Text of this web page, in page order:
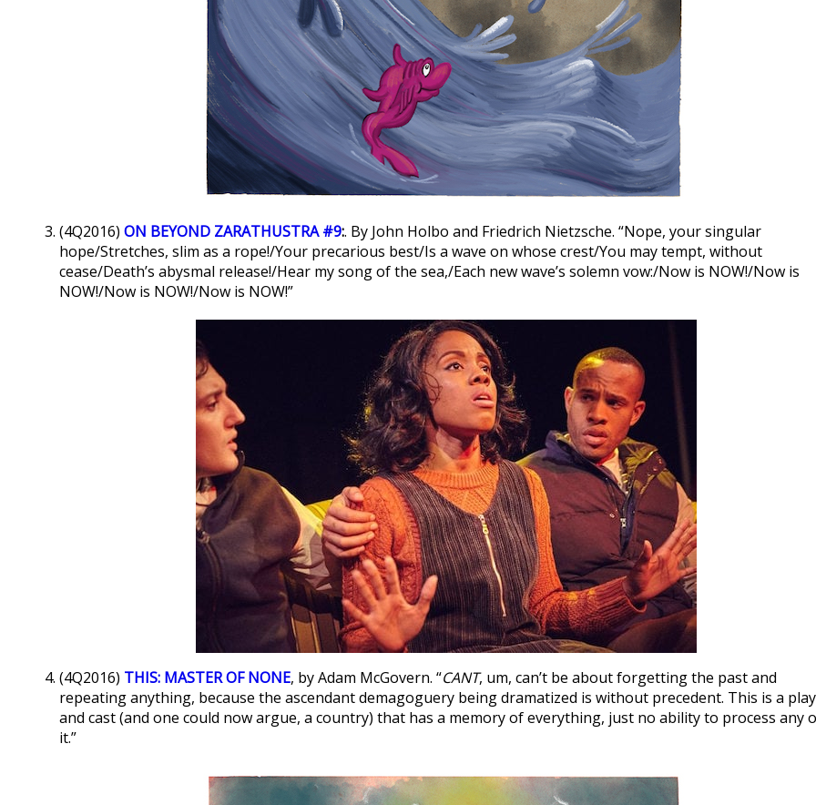
(4Q2016) ON BEYOND ZARATHUSTRA #9:. By John Holbo and Friedrich Nietzsche. “Nope, your singular
hope/Stretches, slim as a rope!/Your precarious best/Is a wave on whose crest/You may tempt, without
cease/Death’s abysmal release!/Hear my song of the sea,/Each new wave’s solemn vow:/Now is NOW!/Now is
NOW!/Now is NOW!/Now is NOW!”
(4Q2016) THIS: MASTER OF NONE, by Adam McGovern. “CANT, um, can’t be about forgetting the past and
repeating anything, because the ascendant demagoguery being dramatized is without precedent. This is a play
and cast (and one could now argue, a country) that has a memory of everything, just no ability to process any
it.”